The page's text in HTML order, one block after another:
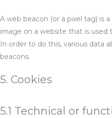
A web beacon (or a pixel tag) is
image on a website that is
In order to do this, various data
beacons.
5. Cookies
5.1 Technical or